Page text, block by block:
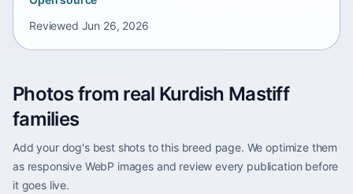
Reviewed Jun 26, 2026
Photos from real Kurdish Mastiff
families
Add your dog's best shots to this breed page. We optimize them
as responsive WebP images and review every publication before
it goes live.